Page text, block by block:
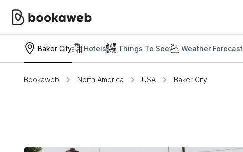
Baker City Hotels Things To See Weather Forecast
Bookaweb North America USA Baker City